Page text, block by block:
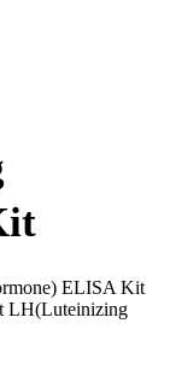
ELISA Kit
LH(Luteinizing